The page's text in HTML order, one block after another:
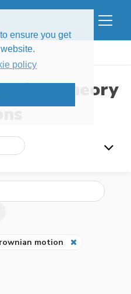
ensure you get
policy
Theory
motion